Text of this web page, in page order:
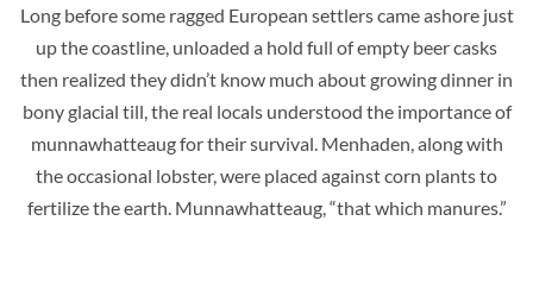
Long before some ragged European settlers came ashore just
up the coastline, unloaded a hold full of empty beer casks
then realized they didn’t know much about growing dinner in
bony glacial till, the real locals understood the importance of
munnawhatteaug for their survival. Menhaden, along with
the occasional lobster, were placed against corn plants to
fertilize the earth. Munnawhatteaug, “that which manures.”